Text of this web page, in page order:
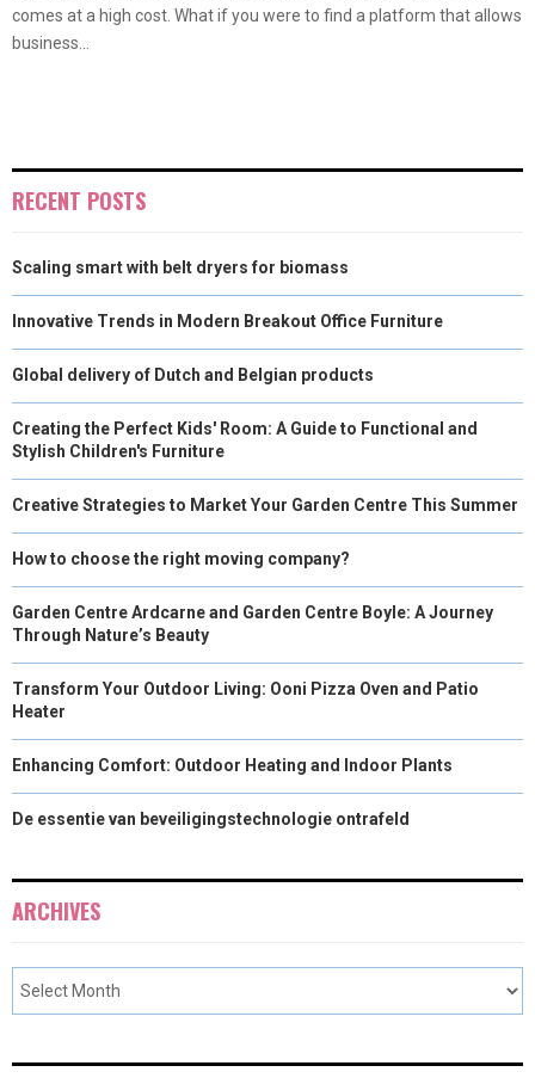
comes at a high cost. What if you were to find a platform that allows
business...
RECENT POSTS
Scaling smart with belt dryers for biomass
Innovative Trends in Modern Breakout Office Furniture
Global delivery of Dutch and Belgian products
Creating the Perfect Kids' Room: A Guide to Functional and
Stylish Children's Furniture
Creative Strategies to Market Your Garden Centre This Summer
How to choose the right moving company?
Garden Centre Ardcarne and Garden Centre Boyle: A Journey
Through Nature’s Beauty
Transform Your Outdoor Living: Ooni Pizza Oven and Patio
Heater
Enhancing Comfort: Outdoor Heating and Indoor Plants
De essentie van beveiligingstechnologie ontrafeld
ARCHIVES